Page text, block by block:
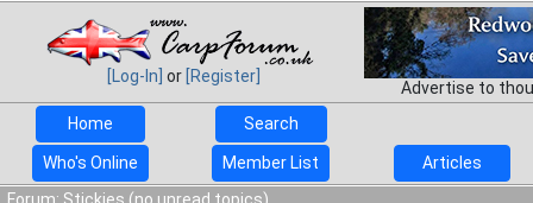
[Log-In] or [Register]
Advertise to
Home
Search
Who's Online Member List
Articles